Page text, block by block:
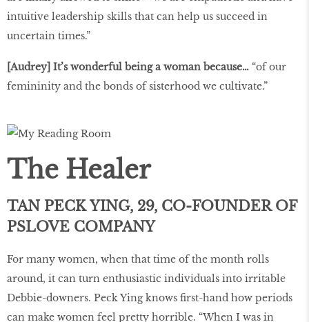
intuitive leadership skills that can help us succeed in
uncertain times.”
[Audrey] It’s wonderful being a woman because… “of our
femininity and the bonds of sisterhood we cultivate.”
The Healer
TAN PECK YING, 29, CO-FOUNDER OF
PSLOVE COMPANY
For many women, when that time of the month rolls
around, it can turn enthusiastic individuals into irritable
Debbie-downers. Peck Ying knows first-hand how periods
can make women feel pretty horrible. “When I was in